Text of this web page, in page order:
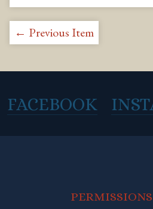
← Previous Item
FACEBOOK